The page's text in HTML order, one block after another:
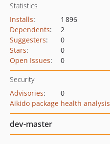
Statistics
Installs:
1 896
Dependents:
2
Suggesters:
0
Stars:
0
Open Issues: 0
Security
Advisories:
0
Aikido package health analysis
dev-master